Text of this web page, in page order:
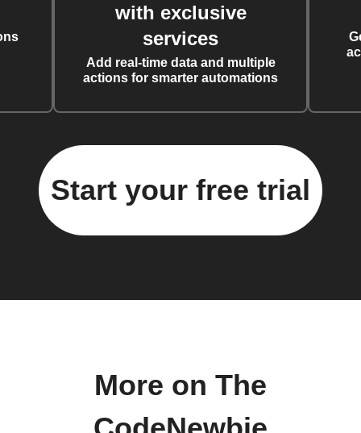
with exclusive
services
Add real-time data and multiple
actions for smarter automations
Start your free trial
More on The